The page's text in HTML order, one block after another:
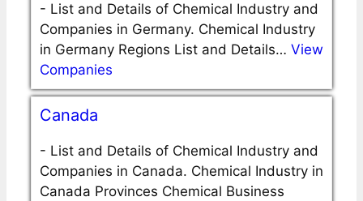
- List and Details of Chemical Industry and
Companies in Germany. Chemical Industry
in Germany Regions List and Details… View
Companies
Canada
- List and Details of Chemical Industry and
Companies in Canada. Chemical Industry in
Canada Provinces Chemical Business